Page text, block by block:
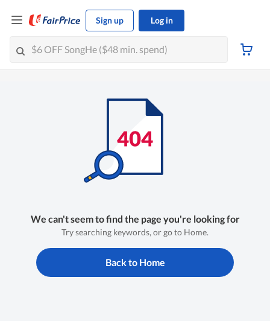
Sign up Log in
We can't seem to find the page you're looking for
Try searching keywords, or go to Home.
Back to Home